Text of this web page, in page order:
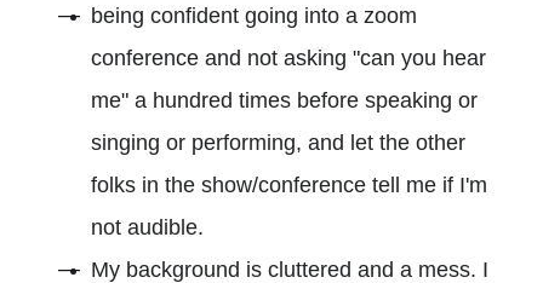
being confident going into a zoom
conference and not asking "can you hear
me" a hundred times before speaking or
singing or performing, and let the other
folks in the show/conference tell me if I'm
not audible.
My background is cluttered and a mess. I